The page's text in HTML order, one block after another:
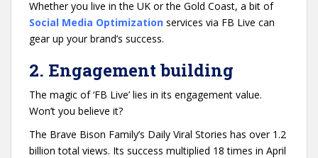
Whether you live in the UK or the Gold Coast, a bit of
Social Media Optimization services via FB Live can
gear up your brand’s success.
2. Engagement building
The magic of ‘FB Live’ lies in its engagement value.
Won’t you believe it?
The Brave Bison Family’s Daily Viral Stories has over 1.2
billion total views. Its success multiplied 18 times in April